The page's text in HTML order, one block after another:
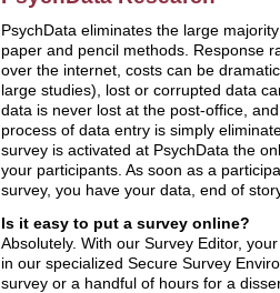
PsychData eliminates the large
paper and pencil methods. Response
over the internet, costs can be
large studies), lost or corrupted data
data is never lost at the post-office,
process of data entry is simply
survey is activated at PsychData the
your participants. As soon as a
survey, you have your data, end of
Is it easy to put a survey online?
Absolutely. With our Survey Editor,
in our specialized Secure Survey
survey or a handful of hours for a